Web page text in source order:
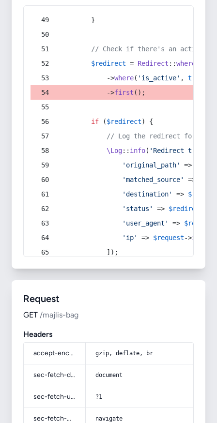
        }
// Check if there's an active
$redirect = Redirect ::whereIn
            ->
where( 'is_active' , true
            ->
first ();
if ($redirect) {
// Log the redirect for
\Log:: info( 'Redirect
'original_path'
=>
'matched_source'
=>
'destination'
=>
'status'
=> $redirect
'user_agent'
=> $request
'ip'
=> $request->ip
            ]);
Request
GET /majlis-bag
Headers
accept-encoding gzip, deflate, br
sec-fetch-dest document
sec-fetch-user ?1
sec-fetch-mode navigate